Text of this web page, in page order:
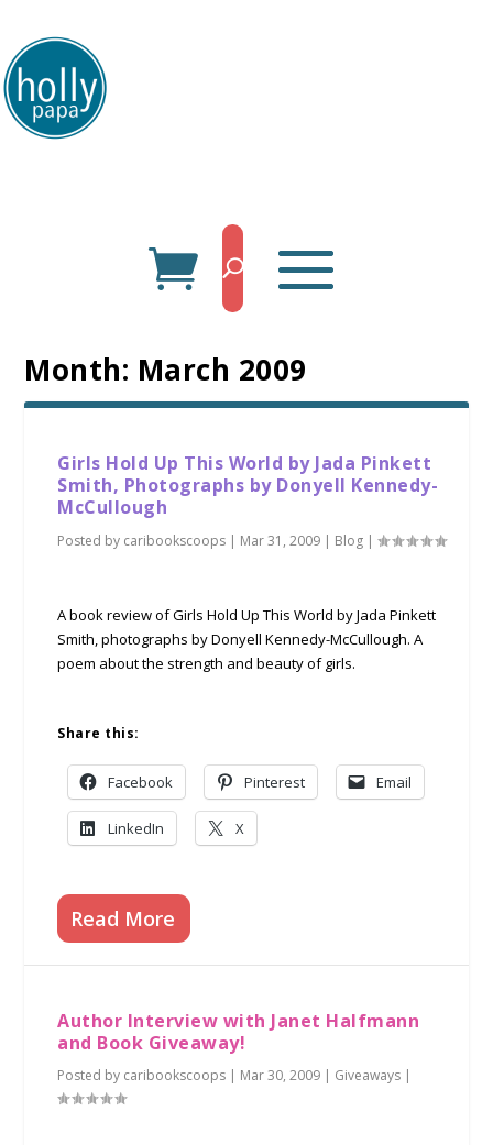
Month: March 2009
Girls Hold Up This World by Jada Pinkett
Smith, Photographs by Donyell Kennedy-
McCullough
Posted by caribookscoops | Mar 31, 2009 | Blog |
A book review of Girls Hold Up This World by Jada Pinkett
Smith, photographs by Donyell Kennedy-McCullough. A
poem about the strength and beauty of girls.
Share this:
Facebook Pinterest Email
LinkedIn X
Read More
Author Interview with Janet Halfmann
and Book Giveaway!
Posted by caribookscoops | Mar 30, 2009 | Giveaways |